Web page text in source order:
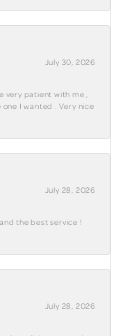
July 30, 2026
very patient with me ,
I wanted . Very nice
July 28, 2026
the best service !
July 28, 2026